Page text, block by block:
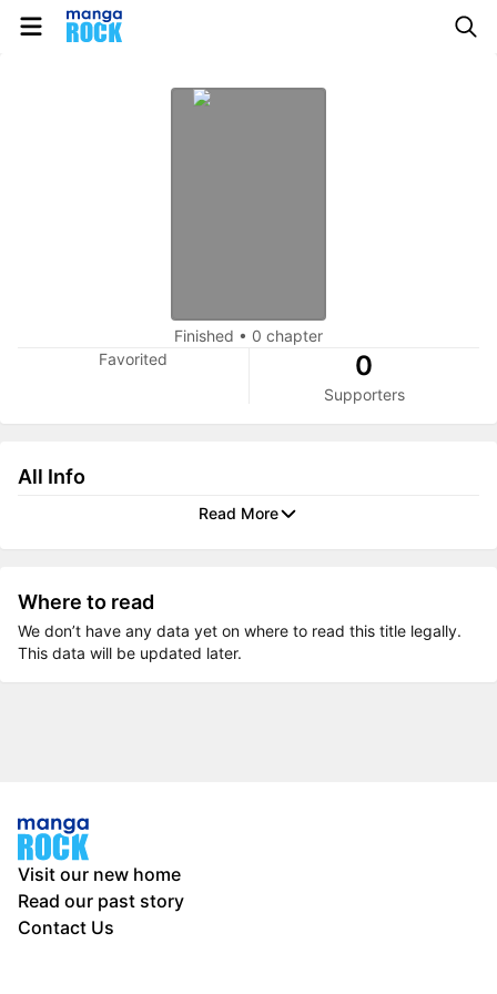
Finished • 0 chapter
Favorited
0
Supporters
All Info
Read More
Where to read
We don’t have any data yet on where to read this title legally.
This data will be updated later.
Visit our new home
Read our past story
Contact Us